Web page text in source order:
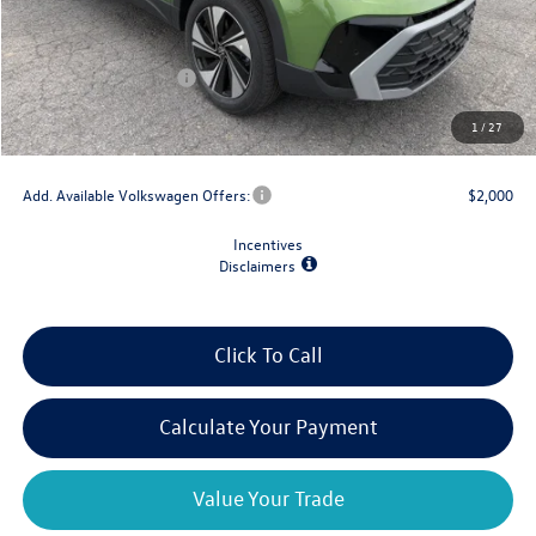
1 /27
MSRP:
$34,802
Dealer Discount
-$1,500
Retail Customer Bonus
-$1,500
Doc Fee
+$175
Final Price
$31,977
Add. Available Volkswagen Offers: $2,000
Incentives
Disclaimers
Click To Call
Calculate Your Payment
Value Your Trade